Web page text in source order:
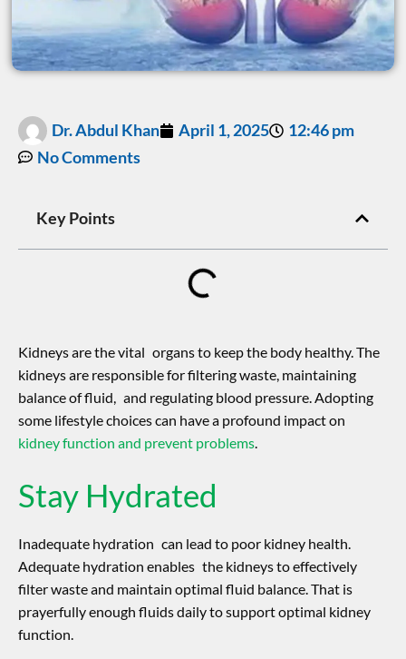
Dr. Abdul Khan April 1, 2025
12:46 pm
No Comments
Key Points
Kidneys are the vital organs to keep the body healthy. The
kidneys are responsible for filtering waste, maintaining
balance of fluid, and regulating blood pressure. Adopting
some lifestyle choices can have a profound impact on
kidney function and prevent problems
Stay Hydrated
Inadequate hydration can lead to poor kidney health.
Adequate hydration enables the kidneys to effectively
filter waste and maintain optimal fluid balance. That is
prayerfully enough fluids daily to support optimal kidney
function.